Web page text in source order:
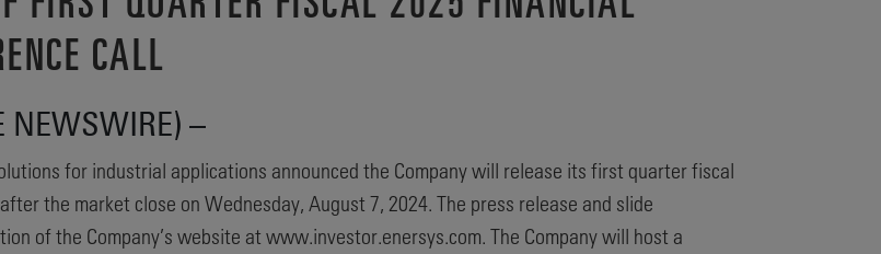
CALL
NEWSWIRE) –
for industrial applications announced the Company will release its first quarter fiscal
the market close on Wednesday, August 7, 2024. The press release and slide
of the Company’s website at www.investor.enersys.com. The Company will host a